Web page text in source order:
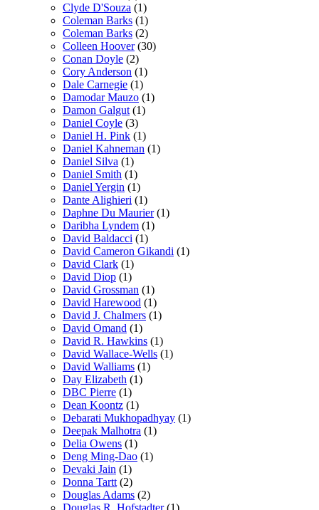
Clyde D'Souza (1)
Coleman Barks (1)
Coleman Barks (2)
Colleen Hoover (30)
Conan Doyle (2)
Cory Anderson (1)
Dale Carnegie (1)
Damodar Mauzo (1)
Damon Galgut (1)
Daniel Coyle (3)
Daniel H. Pink (1)
Daniel Kahneman (1)
Daniel Silva (1)
Daniel Smith (1)
Daniel Yergin (1)
Dante Alighieri (1)
Daphne Du Maurier (1)
Daribha Lyndem (1)
David Baldacci (1)
David Cameron Gikandi (1)
David Clark (1)
David Diop (1)
David Grossman (1)
David Harewood (1)
David J. Chalmers (1)
David Omand (1)
David R. Hawkins (1)
David Wallace-Wells (1)
David Walliams (1)
Day Elizabeth (1)
DBC Pierre (1)
Dean Koontz (1)
Debarati Mukhopadhyay (1)
Deepak Malhotra (1)
Delia Owens (1)
Deng Ming-Dao (1)
Devaki Jain (1)
Donna Tartt (2)
Douglas Adams (2)
Douglas R. Hofstadter (1)